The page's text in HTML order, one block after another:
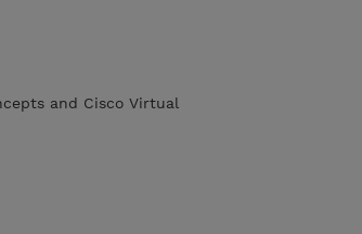
and Cisco Virtual